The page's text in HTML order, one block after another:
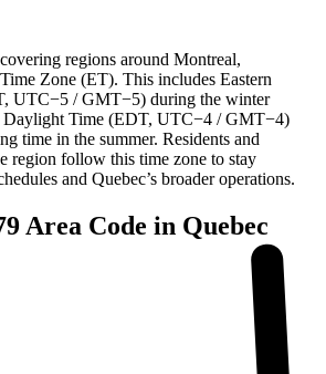
regions around Montreal,
Zone (ET). This includes Eastern
UTC−5 / GMT−5) during the winter
Daylight Time (EDT, UTC−4 / GMT−4)
time in the summer. Residents and
region follow this time zone to stay
and Quebec’s broader operations.
Area Code in Quebec